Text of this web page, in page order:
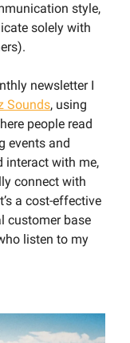
style,
solely with
newsletter I
Sounds, using
people read
events and
interact with me,
connect with
a cost-effective
customer base
listen to my